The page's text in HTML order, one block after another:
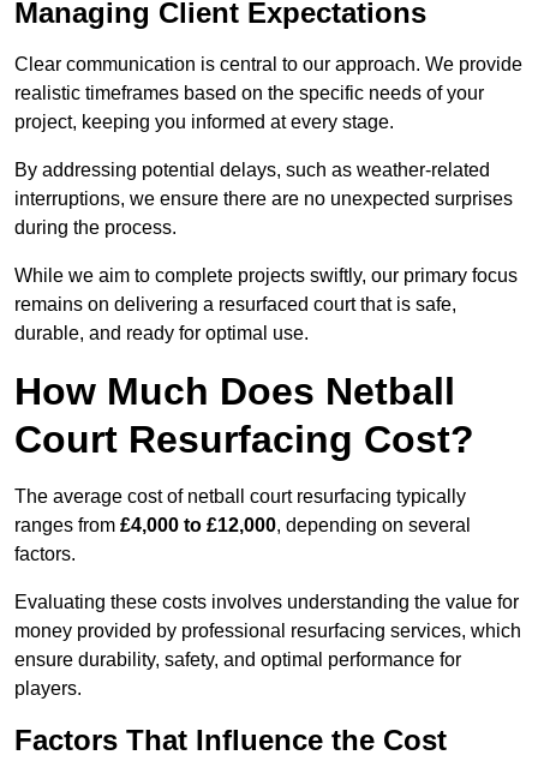
Managing Client Expectations
Clear communication is central to our approach. We provide
realistic timeframes based on the specific needs of your
project, keeping you informed at every stage.
By addressing potential delays, such as weather-related
interruptions, we ensure there are no unexpected surprises
during the process.
While we aim to complete projects swiftly, our primary focus
remains on delivering a resurfaced court that is safe,
durable, and ready for optimal use.
How Much Does Netball
Court Resurfacing Cost?
The average cost of netball court resurfacing typically
ranges from £4,000 to £12,000, depending on several
factors.
Evaluating these costs involves understanding the value for
money provided by professional resurfacing services, which
ensure durability, safety, and optimal performance for
players.
Factors That Influence the Cost